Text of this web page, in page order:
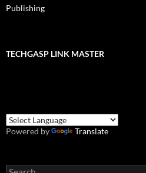
Publishing
TECHGASP LINK MASTER
Powered by Translate
Search